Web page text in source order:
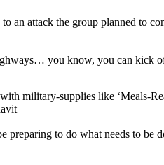
an attack the group planned to
you know, you can kick
military-supplies like ‘Meals-
to do what needs to be